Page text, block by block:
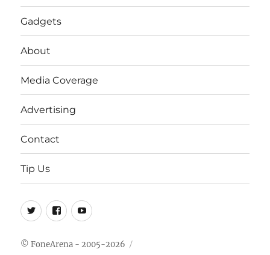
Gadgets
About
Media Coverage
Advertising
Contact
Tip Us
Twitter
FB Youtube
© FoneArena - 2005-2026